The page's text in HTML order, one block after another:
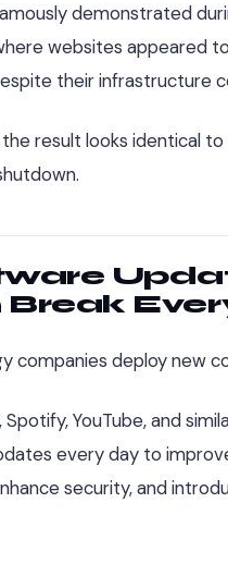
demonstrated
websites appeared
their infrastructure
the result looks identical
Break
companies deploy new
Spotify, YouTube, and
every day to
security, and